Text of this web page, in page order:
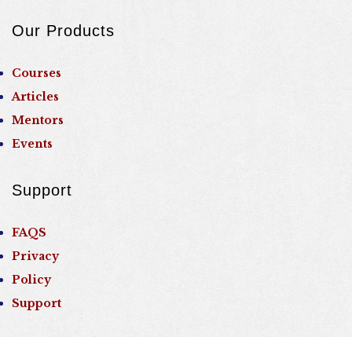
Our Products
Courses
Articles
Mentors
Events
Support
FAQS
Privacy
Policy
Support